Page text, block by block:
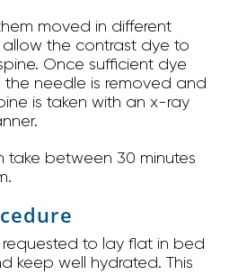
moved in different
the contrast dye to
Once sufficient dye
needle is removed and
is taken with an x-ray
take between 30 minutes
to lay flat in bed
keep well hydrated. This